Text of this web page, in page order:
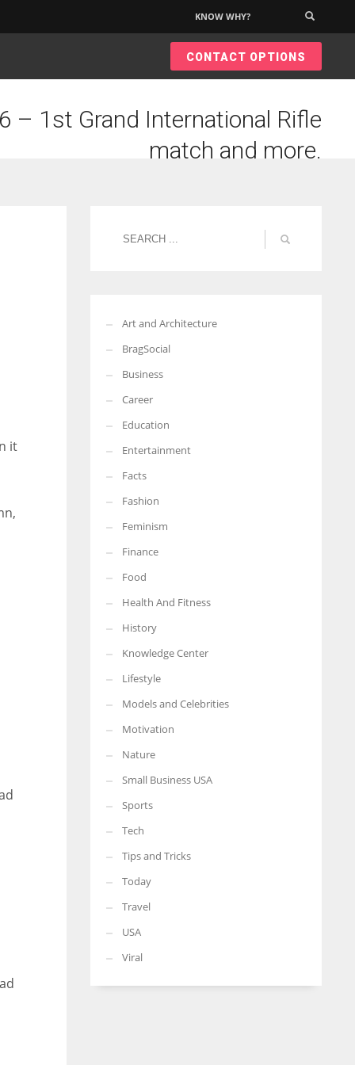
More Women should excel in their businesses against all the odds
which are more in their way.
KNOW WHY?
CONTACT OPTIONS
– 1st Grand International Rifle
match and more.
it
Art and Architecture
BragSocial
Business
Career
Education
Entertainment
Facts
Fashion
Feminism
Finance
Food
Health And Fitness
History
Knowledge Center
Lifestyle
Models and Celebrities
Motivation
Nature
Small Business USA
Sports
Tech
Tips and Tricks
Today
Travel
USA
Viral